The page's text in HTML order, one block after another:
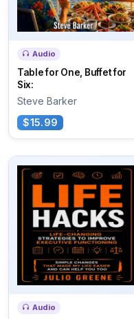
Audio
Table for One, Buffet for
Six:
Steve Barker
$15.99
Audio